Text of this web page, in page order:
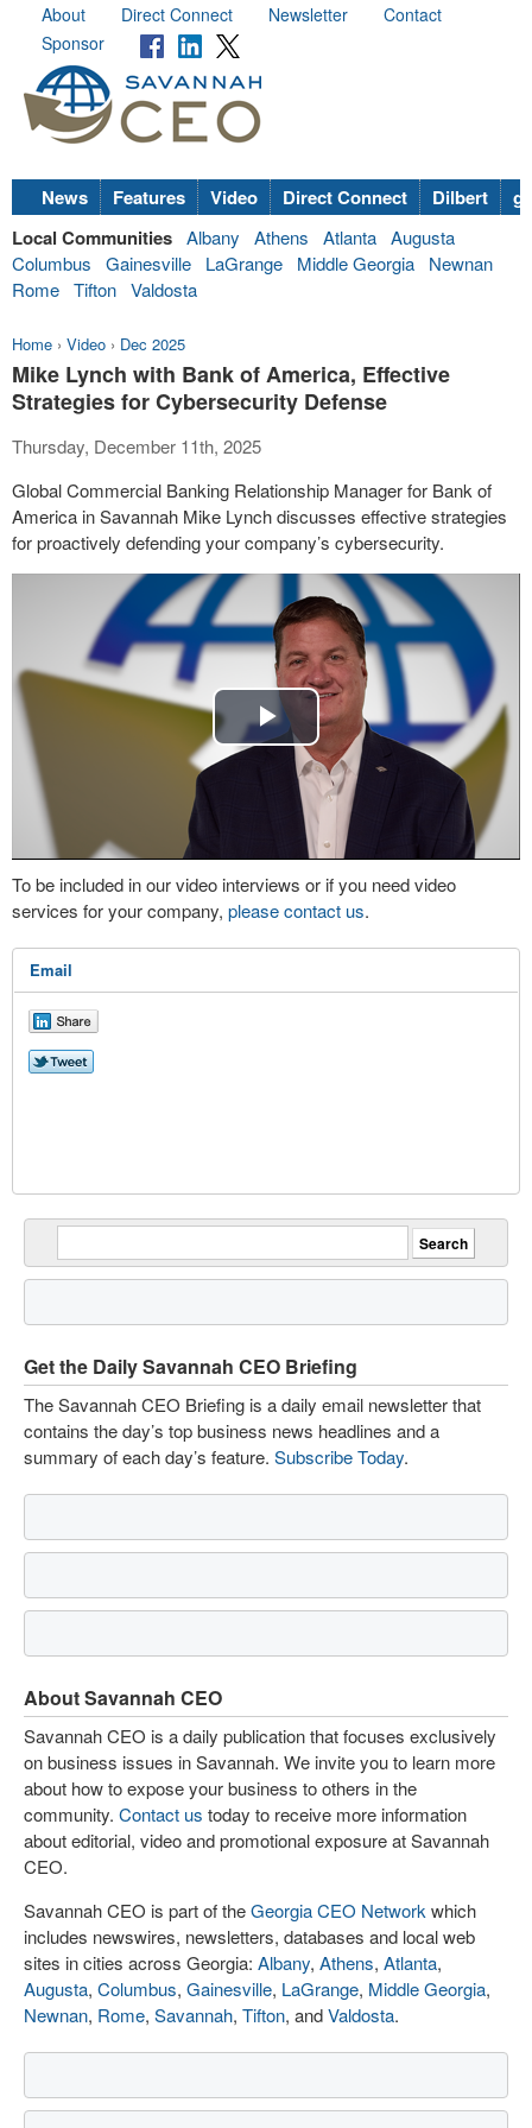
About Direct Connect Newsletter
Contact
Sponsor
News Features Video Direct Connect Dilbert
Local Communities Albany Athens Atlanta Augusta
Columbus
Gainesville LaGrange Middle Georgia
Newnan
Rome Tifton Valdosta
Home › Video › Dec 2025
Mike Lynch with Bank of America, Effective
Strategies for Cybersecurity Defense
Thursday, December 11th, 2025
Global Commercial Banking Relationship Manager for Bank of
America in Savannah Mike Lynch discusses effective strategies
for proactively defending your company’s cybersecurity.
Play
Video
To be included in our video interviews or if you need video
services for your company, please contact us.
Email
Get the Daily Savannah CEO Briefing
The Savannah CEO Briefing is a daily email newsletter that
contains the day’s top business news headlines and a
summary of each day’s feature. Subscribe Today.
About Savannah CEO
Savannah CEO is a daily publication that focuses exclusively
on business issues in Savannah. We invite you to learn more
about how to expose your business to others in the
community. Contact us today to receive more information
about editorial, video and promotional exposure at Savannah
CEO.
Savannah CEO is part of theGeorgia CEO Network which
includes newswires, newsletters, databases and local web
sites in cities across Georgia: Albany, Athens, Atlanta,
Augusta, Columbus, Gainesville, LaGrange, Middle Georgia,
Newnan, Rome, Savannah, Tifton, andValdosta.